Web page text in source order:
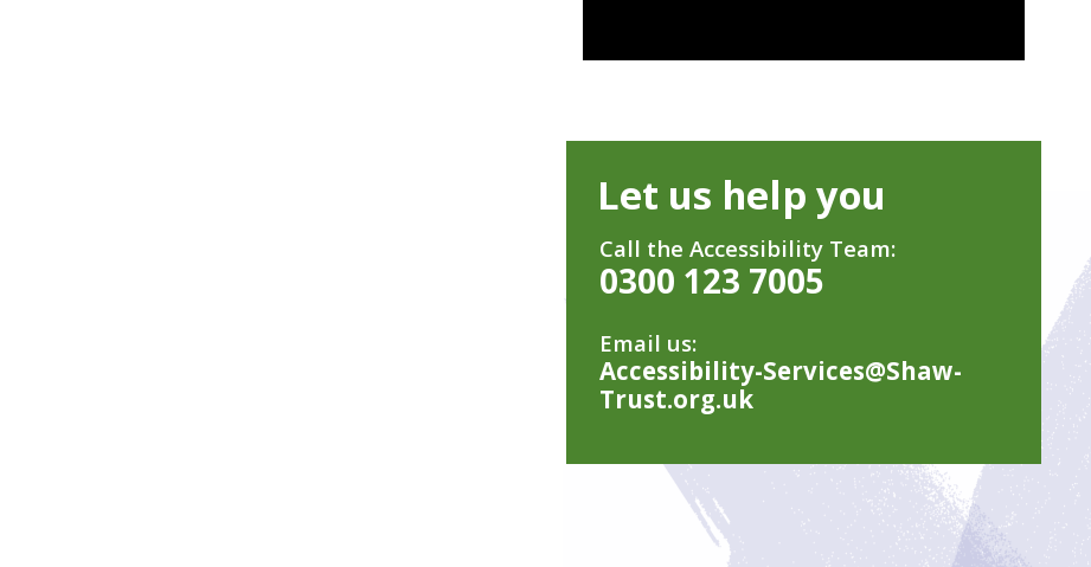
Let us help you
Call the Accessibility Team:
0300 123 7005
Email us:
Accessibility-Services@Shaw-
Trust.org.uk